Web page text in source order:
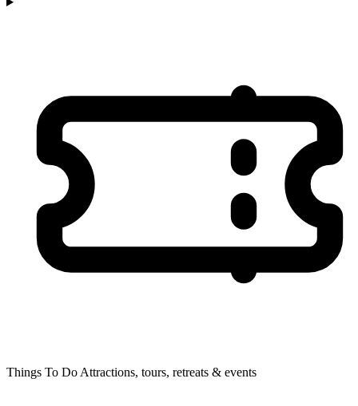
Things To Do Attractions, tours, retreats & events